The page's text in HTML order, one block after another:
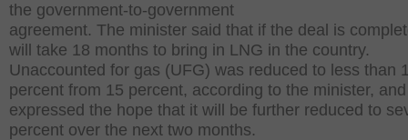
the government-to-government
agreement. The minister said that if the deal is
will take 18 months to bring in LNG in the country.
Unaccounted for gas (UFG) was reduced to less than
percent from 15 percent, according to the minister, and
expressed the hope that it will be further reduced to
percent over the next two months.